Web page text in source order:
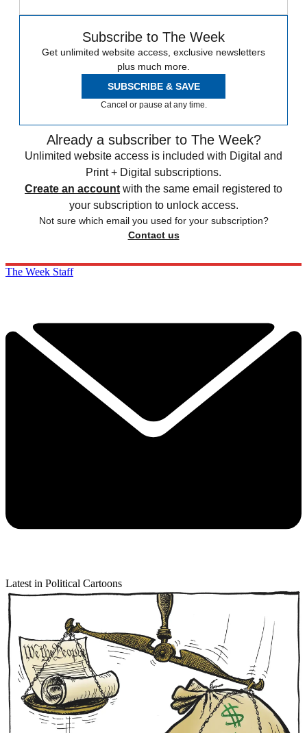
Subscribe to The Week
Get unlimited website access, exclusive newsletters
plus much more.
SUBSCRIBE & SAVE
Cancel or pause at any time.
Already a subscriber to The Week?
Unlimited website access is included with Digital and
Print + Digital subscriptions.
Create an account with the same email registered to
your subscription to unlock access.
Not sure which email you used for your subscription?
Contact us
The Week Staff
Latest in Political Cartoons